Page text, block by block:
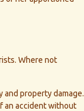
Where not
and property damage.
an accident without